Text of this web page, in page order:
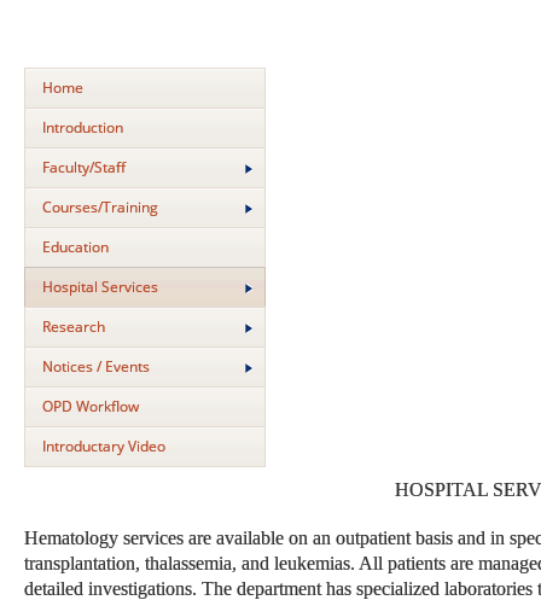
Home
Introduction
Faculty/Staff
Courses/Training
Education
Hospital Services
Research
Notices / Events
OPD Workflow
Introductary Video
HOSPITAL
Hematology services are available on an outpatient basis and in
transplantation, thalassemia, and leukemias. All patients are
detailed investigations. The department has specialized